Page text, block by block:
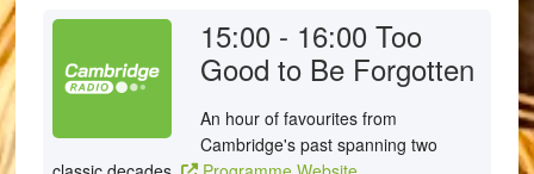
15:00 - 16:00 Too
Good to Be Forgotten
An hour of favourites from
Cambridge's past spanning two